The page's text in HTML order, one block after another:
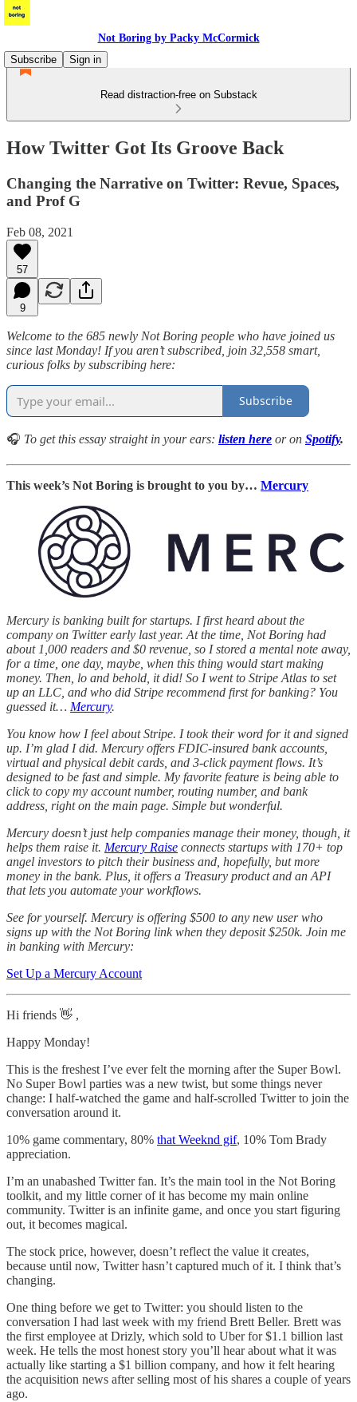
Not Boring by Packy McCormick
Subscribe
Sign in
Read distraction-free on Substack
How Twitter Got Its Groove Back
Changing the Narrative on Twitter: Revue, Spaces,
and Prof G
Feb 08, 2021
57
9
Welcome to the 685 newly Not Boring people who have joined us
since last Monday! If you aren’t subscribed, join 32,558 smart,
curious folks by subscribing here:
Subscribe
🎧 To get this essay straight in your ears: listen here or on Spotify.
This week’s Not Boring is brought to you by… Mercury
Mercury is banking built for startups. I first heard about the
company on Twitter early last year. At the time, Not Boring had
about 1,000 readers and $0 revenue, so I stored a mental note away,
for a time, one day, maybe, when this thing would start making
money. Then, lo and behold, it did! So I went to Stripe Atlas to set
up an LLC, and who did Stripe recommend first for banking? You
guessed it… Mercury.
You know how I feel about Stripe. I took their word for it and signed
up. I’m glad I did. Mercury offers FDIC-insured bank accounts,
virtual and physical debit cards, and 3-click payment flows. It’s
designed to be fast and simple. My favorite feature is being able to
click to copy my account number, routing number, and bank
address, right on the main page. Simple but wonderful.
Mercury doesn’t just help companies manage their money, though, it
helps them raise it. Mercury Raise connects startups with 170+ top
angel investors to pitch their business and, hopefully, but more
money in the bank. Plus, it offers a Treasury product and an API
that lets you automate your workflows.
See for yourself. Mercury is offering $500 to any new user who
signs up with the Not Boring link when they deposit $250k. Join me
in banking with Mercury:
Set Up a Mercury Account
Hi friends 👋 ,
Happy Monday!
This is the freshest I’ve ever felt the morning after the Super Bowl.
No Super Bowl parties was a new twist, but some things never
change: I half-watched the game and half-scrolled Twitter to join the
conversation around it.
10% game commentary, 80% that Weeknd gif, 10% Tom Brady
appreciation.
I’m an unabashed Twitter fan. It’s the main tool in the Not Boring
toolkit, and my little corner of it has become my main online
community. Twitter is an infinite game, and once you start figuring
out, it becomes magical.
The stock price, however, doesn’t reflect the value it creates,
because until now, Twitter hasn’t captured much of it. I think that’s
changing.
One thing before we get to Twitter: you should listen to the
conversation I had last week with my friend Brett Beller. Brett was
the first employee at Drizly, which sold to Uber for $1.1 billion last
week. He tells the most honest story you’ll hear about what it was
actually like starting a $1 billion company, and how it felt hearing
the acquisition news after selling most of his shares a couple of years
ago.